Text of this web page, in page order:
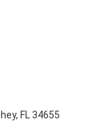
FL 34655